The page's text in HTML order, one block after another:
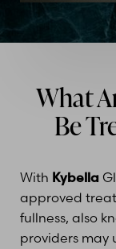
What
Be
With Kybella
approved
fullness, also
providers may